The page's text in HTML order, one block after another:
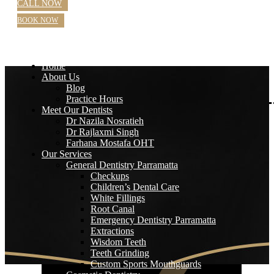
BOOK NOW
CALL NOW
Home
About Us
Blog
Practice Hours
Meet Our Dentists
Dr Nazila Nosratieh
Dr Rajlaxmi Singh
Farhana Mostafa OHT
Our Services
General Dentistry Parramatta
Checkups
Children’s Dental Care
White Fillings
Root Canal
Emergency Dentistry Parramatta
Extractions
Wisdom Teeth
Teeth Grinding
Custom Sports Mouthguards